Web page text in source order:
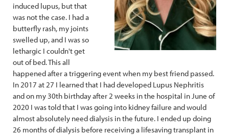
induced lupus, but that
was not the case. I had a
butterfly rash, my joints
swelled up, and I was so
lethargic I couldn't get
out of bed. This all
happened after a triggering event when my best friend passed.
In 2017 at 27 I learned that I had developed Lupus Nephritis
and on my 30th birthday after 2 weeks in the hospital in June of
2020 I was told that I was going into kidney failure and would
almost absolutely need dialysis in the future. I ended up doing
26 months of dialysis before receiving a lifesaving transplant in